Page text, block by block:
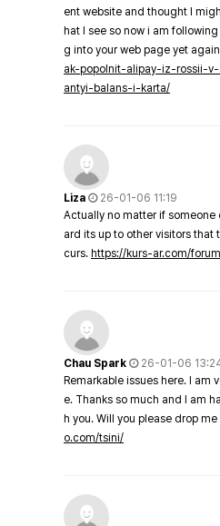
ent website and thought I
hat I see so now i am
g into your web page yet
ak-popolnit-alipay-iz-rossii-
antyi-balans-i-karta/
Liza
26-01-06 11:19
Actually no matter if
ard its up to other visitors that
curs. https://kurs-ar.com/
Chau Spark
26-01-06
Remarkable issues here. I am
e. Thanks so much and I am
h you. Will you please drop
o.com/tsini/